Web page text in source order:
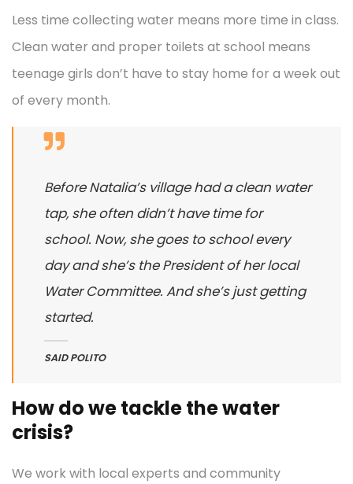
Less time collecting water means more time in class.
Clean water and proper toilets at school means
teenage girls don’t have to stay home for a week out
of every month.
Before Natalia’s village had a clean water
tap, she often didn’t have time for
school. Now, she goes to school every
day and she’s the President of her local
Water Committee. And she’s just getting
started.
SAID POLITO
How do we tackle the water
crisis?
We work with local experts and community